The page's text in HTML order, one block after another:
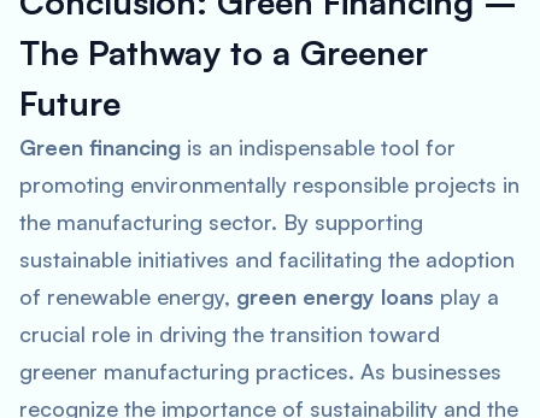
The Pathway to a Greener
Future
Green financing is an indispensable tool for
promoting environmentally responsible projects in
the manufacturing sector. By supporting
sustainable initiatives and facilitating the adoption
of renewable energy, green energy loans play a
crucial role in driving the transition toward
greener manufacturing practices. As businesses
recognize the importance of sustainability and the